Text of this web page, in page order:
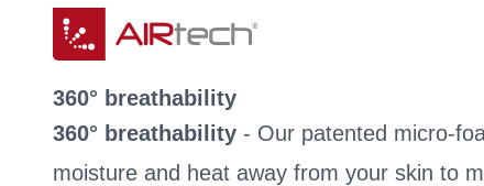
360° breathability
360° breathability - Our patented micro-
moisture and heat away from your skin to